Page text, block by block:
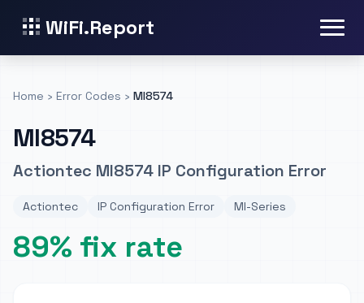
WiFi.Report
Home › Error Codes › MI8574
MI8574
Actiontec MI8574 IP Configuration Error
Actiontec IP Configuration Error MI-Series
89% fix rate